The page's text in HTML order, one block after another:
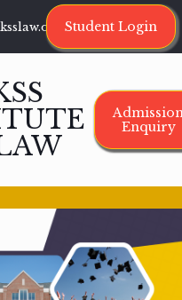
Student Login
Enquiry